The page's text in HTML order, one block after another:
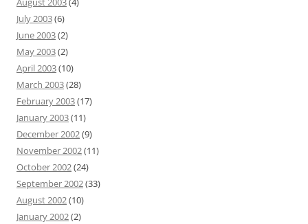
July 2003(6)
June 2003(2)
May 2003(2)
April 2003(10)
March 2003(28)
February 2003(17)
January 2003(11)
December 2002(9)
November 2002(11)
October 2002(24)
September 2002(33)
August 2002(10)
January 2002(2)